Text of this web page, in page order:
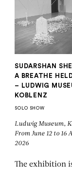
SUDARSHAN
A BREATHE
– LUDWIG
KOBLENZ
SOLO SHOW
Ludwig Museum,
From June 12 to 16
2026
The exhibition